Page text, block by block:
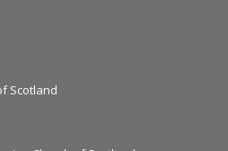
Scotland